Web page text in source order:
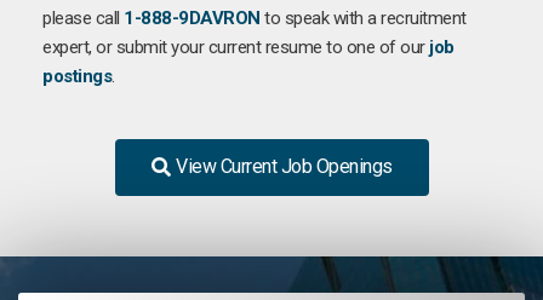
please call 1-888-9DAVRON to speak with a recruitment
expert, or submit your current resume to one of our job
postings.
View Current Job Openings